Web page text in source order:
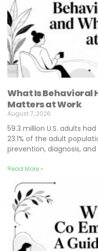
What Is Behavioral
Matters at Work
August 7, 2026
59.3 million U.S. adults
23.1% of the adult
prevention, diagnosis,
Read More »